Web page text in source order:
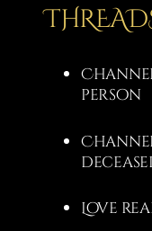
person
Love